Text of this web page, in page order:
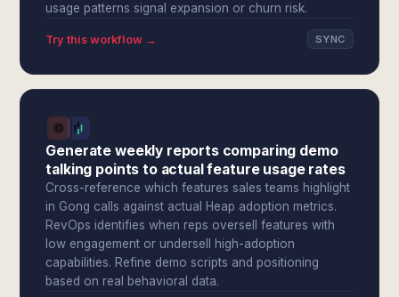
usage patterns signal expansion or churn risk.
Try this workflow → SYNC
Generate weekly reports comparing demo
talking points to actual feature usage rates
Cross-reference which features sales teams highlight
in Gong calls against actual Heap adoption metrics.
RevOps identifies when reps oversell features with
low engagement or undersell high-adoption
capabilities. Refine demo scripts and positioning
based on real behavioral data.